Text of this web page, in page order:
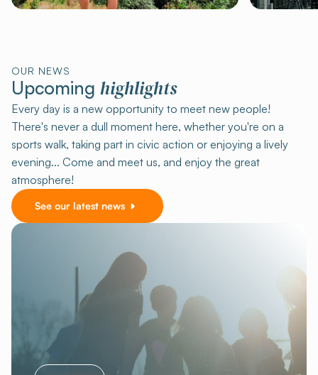
OUR NEWS
Upcoming highlights
Every day is a new opportunity to meet new people!
There's never a dull moment here, whether you're on a
sports walk, taking part in civic action or enjoying a lively
evening... Come and meet us, and enjoy the great
atmosphere!
See our latest news